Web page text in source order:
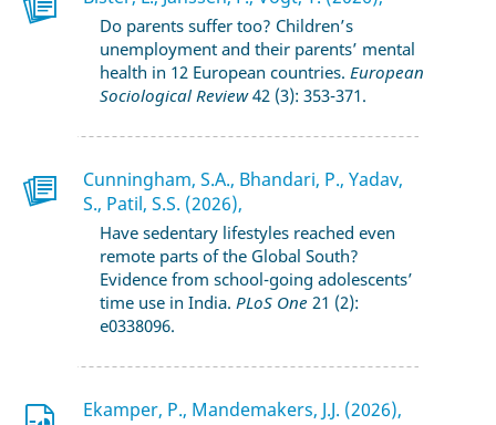
Do parents suffer too? Children’s
unemployment and their parents’ mental
health in 12 European countries. European
Sociological Review42 (3): 353-371.
Cunningham, S.A., Bhandari, P., Yadav,
S., Patil, S.S. (2026),
Have sedentary lifestyles reached even
remote parts of the Global South?
Evidence from school-going adolescents’
time use in India. PLoS One 21 (2):
e0338096.
Ekamper, P., Mandemakers, J.J. (2026),